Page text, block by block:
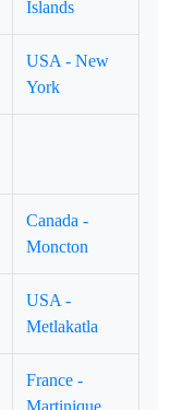
Islands
USA - New
York
Canada -
Moncton
USA -
Metlakatla
France -
Martinique